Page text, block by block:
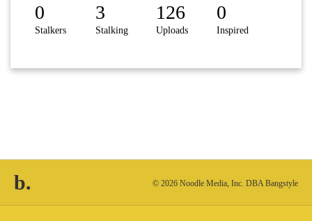
0
Stalkers
3
Stalking
126
Uploads
0
Inspired
b. © 2026 Noodle Media, Inc. DBA Bangstyle